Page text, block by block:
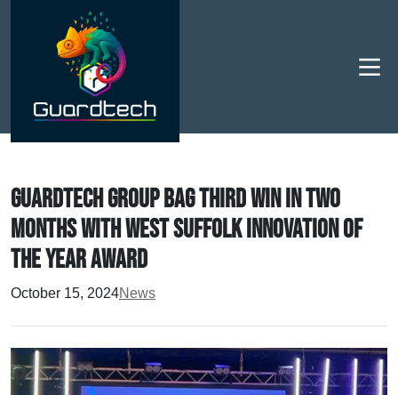
Guardtech Group bag third win in two
months with West Suffolk Innovation of
the Year Award
October 15, 2024News